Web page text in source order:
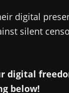
digital
silent
digital
below!